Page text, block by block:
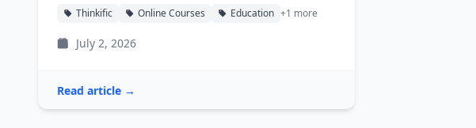
Thinkific Online Courses Education +1 more
July 2, 2026
Read article →